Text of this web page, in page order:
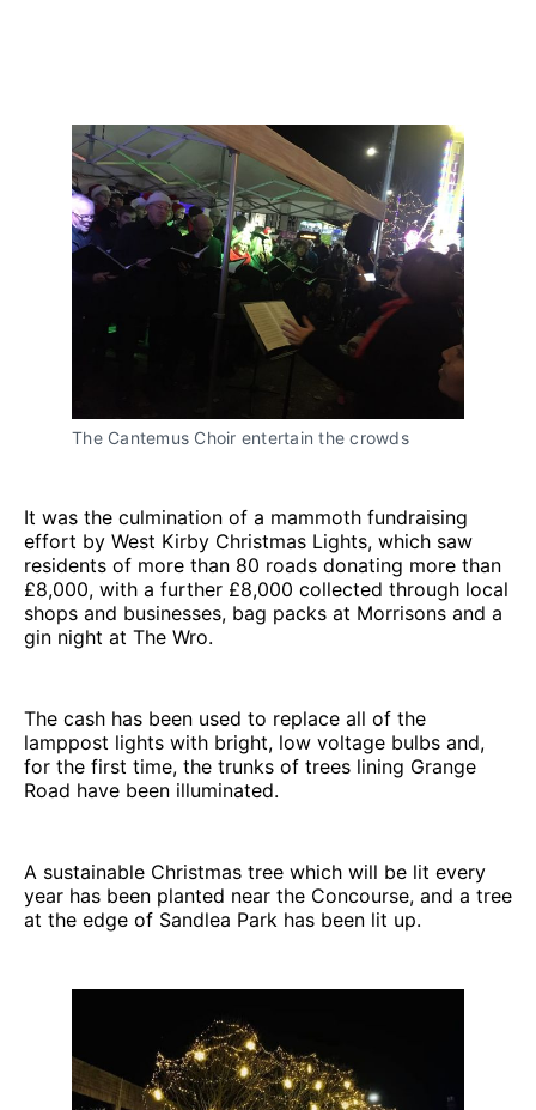
The Cantemus Choir entertain the crowds
It was the culmination of a mammoth fundraising
effort by West Kirby Christmas Lights, which saw
residents of more than 80 roads donating more than
£8,000, with a further £8,000 collected through local
shops and businesses, bag packs at Morrisons and a
gin night at The Wro.
The cash has been used to replace all of the
lamppost lights with bright, low voltage bulbs and,
for the first time, the trunks of trees lining Grange
Road have been illuminated.
A sustainable Christmas tree which will be lit every
year has been planted near the Concourse, and a tree
at the edge of Sandlea Park has been lit up.